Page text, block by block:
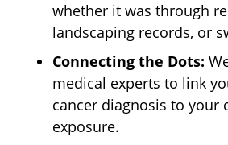
whether it was through
landscaping records, or
Connecting the Dots:
medical experts to link
cancer diagnosis to your
exposure.